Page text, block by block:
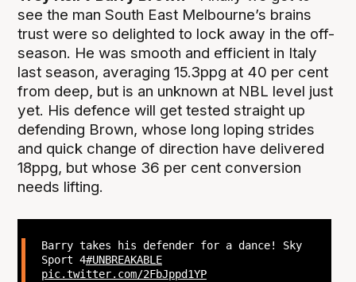
see the man South East Melbourne’s brains
trust were so delighted to lock away in the off-
season. He was smooth and efficient in Italy
last season, averaging 15.3ppg at 40 per cent
from deep, but is an unknown at NBL level just
yet. His defence will get tested straight up
defending Brown, whose long loping strides
and quick change of direction have delivered
18ppg, but whose 36 per cent conversion
needs lifting.
Barry takes his defender for a dance! Sky
Sport 4#UNBREAKABLE
pic.twitter.com/2FbJppd1YP